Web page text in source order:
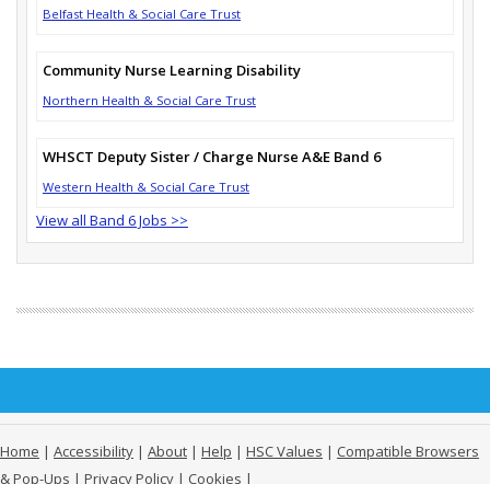
Belfast Health & Social Care Trust
Community Nurse Learning Disability
Northern Health & Social Care Trust
WHSCT Deputy Sister / Charge Nurse A&E Band 6
Western Health & Social Care Trust
View all Band 6 Jobs >>
Home | Accessibility | About | Help | HSC Values | Compatible Browsers
& Pop-Ups | Privacy Policy | Cookies |